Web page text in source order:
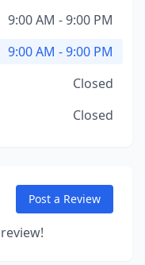
9:00 AM - 9:00 PM
9:00 AM - 9:00 PM
Closed
Closed
Post a Review